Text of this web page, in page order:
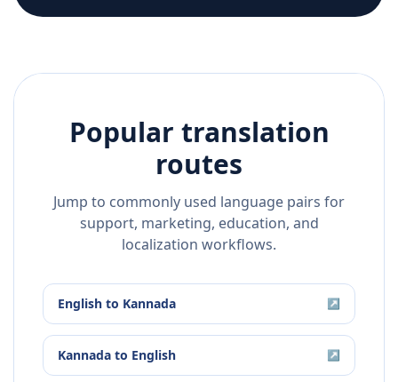
Popular translation
routes
Jump to commonly used language pairs for
support, marketing, education, and
localization workflows.
English to Kannada ↗
Kannada to English ↗